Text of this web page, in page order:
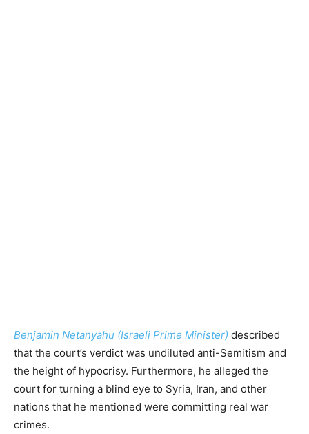
Benjamin Netanyahu (Israeli Prime Minister) described
that the court’s verdict was undiluted anti-Semitism and
the height of hypocrisy. Furthermore, he alleged the
court for turning a blind eye to Syria, Iran, and other
nations that he mentioned were committing real war
crimes.